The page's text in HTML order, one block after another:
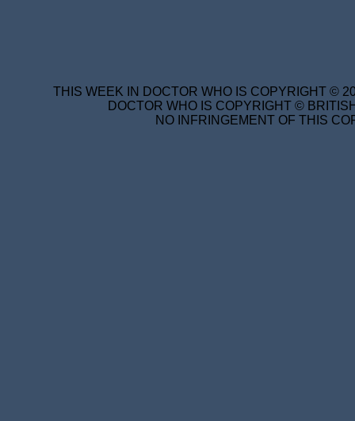
THIS WEEK IN DOCTOR WHO IS COPYRIGHT ©
DOCTOR WHO IS COPYRIGHT ©
NO INFRINGEMENT OF THIS